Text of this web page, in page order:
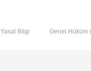
Yasal Bilgi Genel Hüküm